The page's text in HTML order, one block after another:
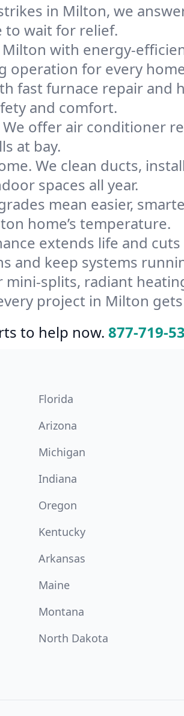
in Milton, we
to wait for relief.
with energy-
operation for every
fast furnace repair and
and comfort.
offer air conditioner
at bay.
We clean ducts,
spaces all year.
mean easier,
home’s temperature.
extends life and
and keep systems
mini-splits, radiant
project in Milton
to help now. 877-719-
Florida
Arizona
Michigan
Indiana
Oregon
Kentucky
Arkansas
Maine
Montana
North Dakota